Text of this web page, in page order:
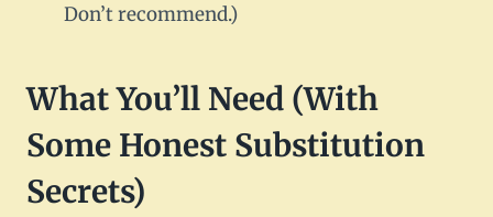
Don’t recommend.)
What You’ll Need (With
Some Honest Substitution
Secrets)